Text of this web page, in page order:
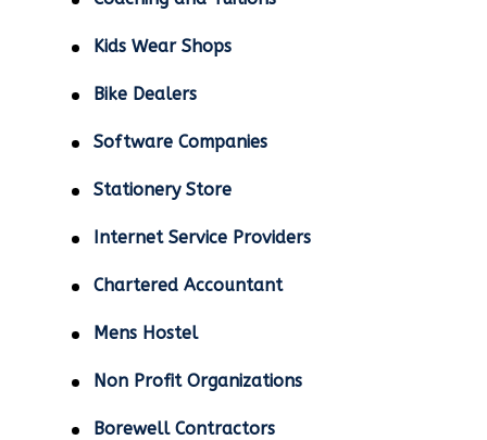
Kids Wear Shops
Bike Dealers
Software Companies
Stationery Store
Internet Service Providers
Chartered Accountant
Mens Hostel
Non Profit Organizations
Borewell Contractors